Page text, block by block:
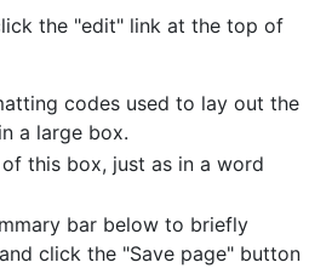
the "edit" link at the top of
codes used to lay out the
a large box.
this box, just as in a word
bar below to briefly
click the "Save page" button